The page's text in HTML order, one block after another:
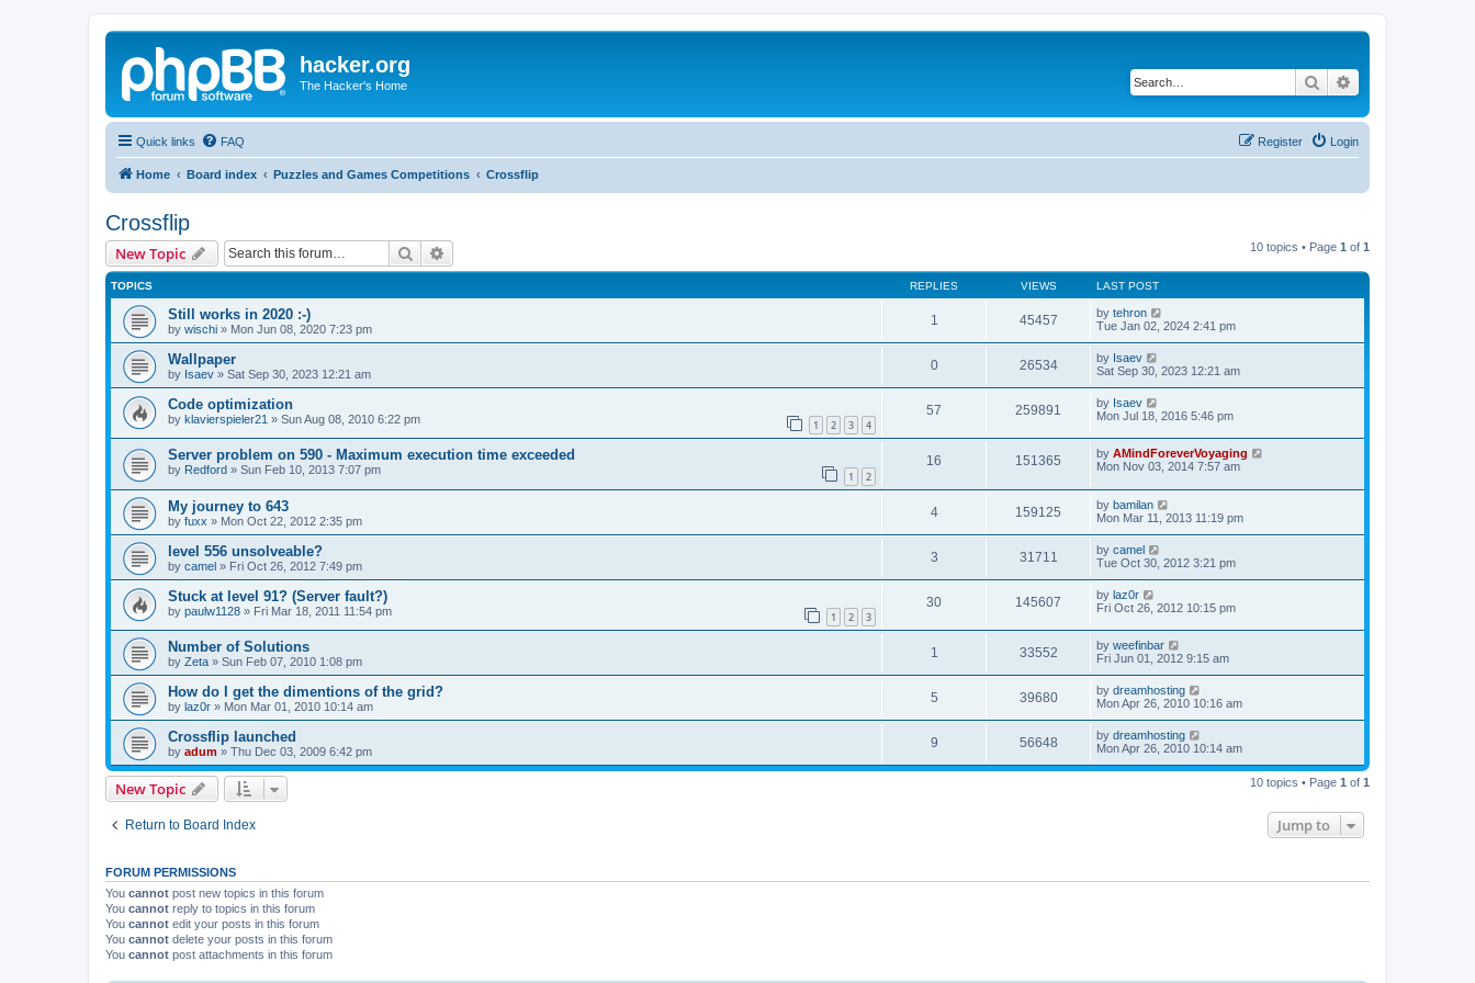
hacker.org
The Hacker's Home Search
Quick links FAQ Login
Register
Home Board index Puzzles and Games Competitions Crossflip
Crossflip
New Topic Search 10 topics • Page 1 of 1
TOPICS REPLIES VIEWS LAST POST
Still works in 2020 :-)
by wischi » Mon Jun 08, 2020 7:23 pm
1 45457 by tehron
Tue Jan 02, 2024 2:41 pm
Wallpaper
by Isaev » Sat Sep 30, 2023 12:21 am
0 26534 by Isaev
Sat Sep 30, 2023 12:21 am
Code optimization
by klavierspieler21 » Sun Aug 08, 2010 6:22 pm 1 2 3 4
57 259891 by Isaev
Mon Jul 18, 2016 5:46 pm
Server problem on 590 - Maximum execution time exceeded
by Redford » Sun Feb 10, 2013 7:07 pm 1 2
16 151365 by AMindForeverVoyaging
Mon Nov 03, 2014 7:57 am
My journey to 643
by fuxx » Mon Oct 22, 2012 2:35 pm
4 159125 by bamilan
Mon Mar 11, 2013 11:19 pm
level 556 unsolveable?
by camel » Fri Oct 26, 2012 7:49 pm
3 31711 by camel
Tue Oct 30, 2012 3:21 pm
Stuck at level 91? (Server fault?)
by paulw1128 » Fri Mar 18, 2011 11:54 pm 1 2 3
30 145607 by laz0r
Fri Oct 26, 2012 10:15 pm
Number of Solutions
by Zeta » Sun Feb 07, 2010 1:08 pm
1 33552 by weefinbar
Fri Jun 01, 2012 9:15 am
How do I get the dimentions of the grid?
by laz0r » Mon Mar 01, 2010 10:14 am
5 39680 by dreamhosting
Mon Apr 26, 2010 10:16 am
Crossflip launched
by adum » Thu Dec 03, 2009 6:42 pm
9 56648 by dreamhosting
Mon Apr 26, 2010 10:14 am
New Topic 10 topics • Page 1 of 1
Return to Board Index Jump to
FORUM PERMISSIONS
You cannot post new topics in this forum
You cannot reply to topics in this forum
You cannot edit your posts in this forum
You cannot delete your posts in this forum
You cannot post attachments in this forum